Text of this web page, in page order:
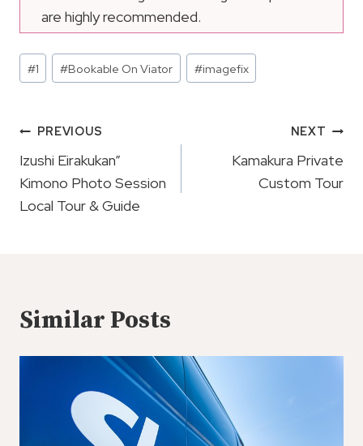
are highly recommended.
Post
Tags:
#1 #Bookable On Viator #imagefix
Post
Navigation
PREVIOUS
Izushi Eirakukan”
Kimono Photo Session
Local Tour & Guide
NEXT
Kamakura Private
Custom Tour
Similar Posts